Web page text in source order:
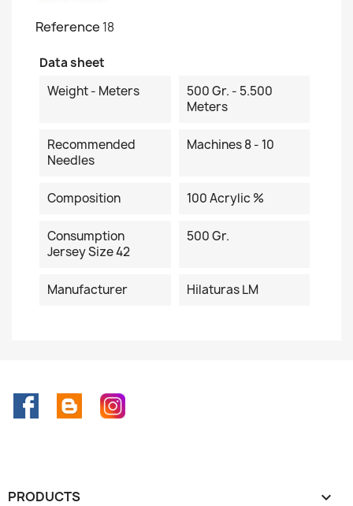
Reference 18
Data sheet
Weight - Meters
500 Gr. - 5.500
Meters
Recommended
Needles
Machines 8 - 10
Composition 100 Acrylic %
Consumption
Jersey Size 42
500 Gr.
Manufacturer Hilaturas LM
FacebookRss Instagram
PRODUCTS 